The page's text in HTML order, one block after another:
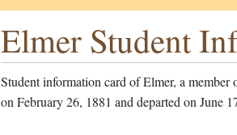
Elmer Student
Student information card of Elmer, a
on February 26, 1881 and departed on June